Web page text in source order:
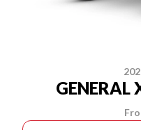
GENERAL